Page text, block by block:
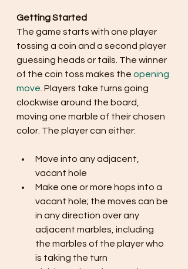
Getting Started
The game starts with one player
tossing a coin and a second player
guessing heads or tails. The winner
of the coin toss makes the opening
move . Players take turns going
clockwise around the board,
moving one marble of their chosen
color. The player can either:
Move into any adjacent,
vacant hole
Make one or more hops into a
vacant hole; the moves can be
in any direction over any
adjacent marbles, including
the marbles of the player who
is taking the turn